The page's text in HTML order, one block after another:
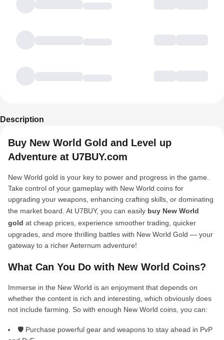
Description
Buy New World Gold and Level up
Adventure at U7BUY.com
New World gold is your key to power and progress in the game.
Take control of your gameplay with New World coins for
upgrading your weapons, enhancing crafting skills, or dominating
the market board. At U7BUY, you can easily buy New World
gold at cheap prices, experience smoother trading, quicker
upgrades, and more thrilling battles with New World Gold — your
gateway to a richer Aeternum adventure!
What Can You Do with New World Coins?
Immerse in the New World is an enjoyment that depends on
whether the content is rich and interesting, which obviously does
not include farming. So with enough New World coins, you can:
🛡️ Purchase powerful gear and weapons to stay ahead in PvP